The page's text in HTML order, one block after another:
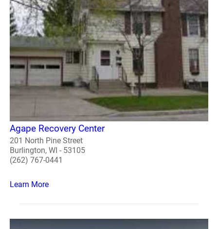
Agape Recovery Center
201 North Pine Street
Burlington, WI - 53105
(262) 767-0441
Learn More